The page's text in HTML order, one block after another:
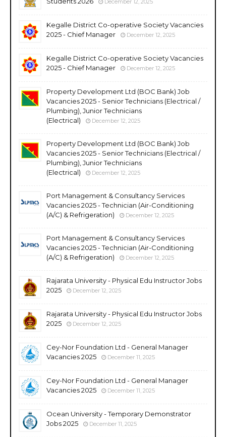
Kegalle District Co-operative Society Vacancies
2025 - Chief Manager
December 12, 2025
Kegalle District Co-operative Society Vacancies
2025 - Chief Manager
December 12, 2025
Property Development Ltd (BOC Bank) Job
Vacancies 2025 - Senior Technicians (Electrical /
Plumbing), Junior Technicians
(Electrical)
December 12, 2025
Property Development Ltd (BOC Bank) Job
Vacancies 2025 - Senior Technicians (Electrical /
Plumbing), Junior Technicians
(Electrical)
December 12, 2025
Port Management & Consultancy Services
Vacancies 2025 - Technician (Air-Conditioning
(A/C) & Refrigeration)
December 12, 2025
Port Management & Consultancy Services
Vacancies 2025 - Technician (Air-Conditioning
(A/C) & Refrigeration)
December 12, 2025
Rajarata University - Physical Edu Instructor Jobs
2025
December 12, 2025
Rajarata University - Physical Edu Instructor Jobs
2025
December 12, 2025
Cey-Nor Foundation Ltd - General Manager
Vacancies 2025
December 11, 2025
Cey-Nor Foundation Ltd - General Manager
Vacancies 2025
December 11, 2025
Ocean University - Temporary Demonstrator
Jobs 2025
December 11, 2025